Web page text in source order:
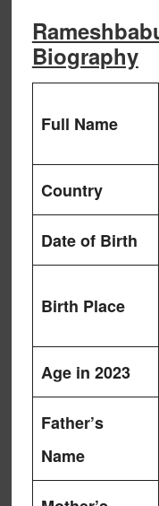
Biography
Full Name
Country
Date of Birth
Birth Place
Age in 2023
Father’s
Name